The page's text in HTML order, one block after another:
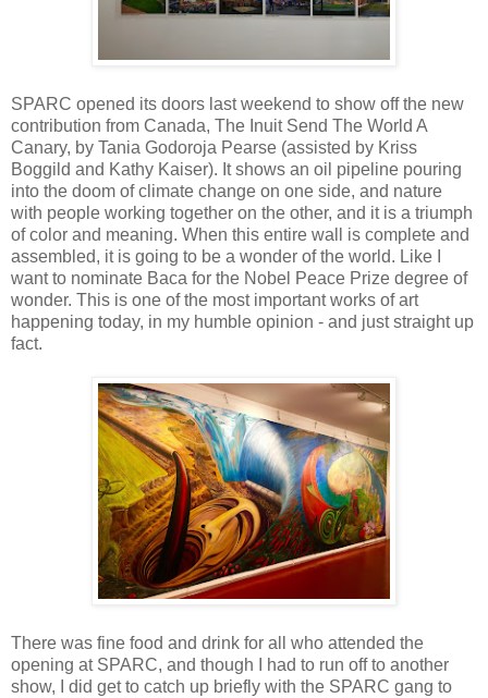
SPARC opened its doors last weekend to show off the new
contribution from Canada, The Inuit Send The World A
Canary, by Tania Godoroja Pearse (assisted by Kriss
Boggild and Kathy Kaiser). It shows an oil pipeline pouring
into the doom of climate change on one side, and nature
with people working together on the other, and it is a triumph
of color and meaning. When this entire wall is complete and
assembled, it is going to be a wonder of the world. Like I
want to nominate Baca for the Nobel Peace Prize degree of
wonder. This is one of the most important works of art
happening today, in my humble opinion - and just straight up
fact.
There was fine food and drink for all who attended the
opening at SPARC, and though I had to run off to another
show, I did get to catch up briefly with the SPARC gang to